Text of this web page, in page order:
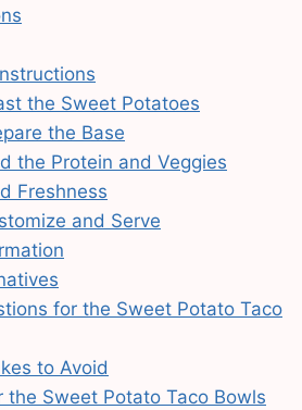
the Sweet Potatoes
the Base
the Protein and Veggies
Freshness
and Serve
for the Sweet Potato Taco
to Avoid
the Sweet Potato Taco Bowls